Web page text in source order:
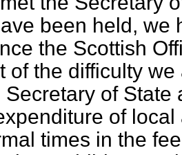
been held, we
the Scottish
of the difficulty
Secretary of State
of
times in the